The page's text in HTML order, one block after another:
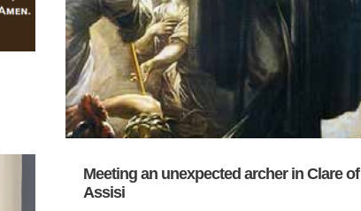
Meeting an unexpected archer in Clare of
Assisi